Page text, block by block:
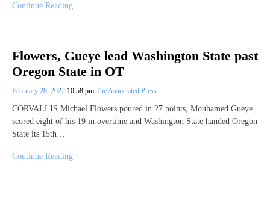
Continue Reading
Flowers, Gueye lead Washington State past
Oregon State in OT
February 28, 2022 10:58 pm The Associated Press
CORVALLIS Michael Flowers poured in 27 points, Mouhamed Gueye
scored eight of his 19 in overtime and Washington State handed Oregon
State its 15th…
Continue Reading